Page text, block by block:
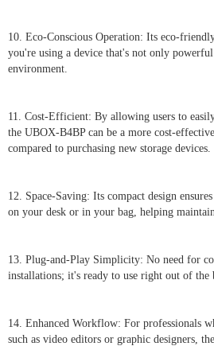
10. Eco-Conscious Operation: Its eco-
you're using a device that's not only
environment.
11. Cost-Efficient: By allowing users to
the UBOX-B4BP can be a more cost-
compared to purchasing new storage devices.
12. Space-Saving: Its compact design
on your desk or in your bag, helping
13. Plug-and-Play Simplicity: No need for
installations; it's ready to use right out of the
14. Enhanced Workflow: For professionals
such as video editors or graphic designers,